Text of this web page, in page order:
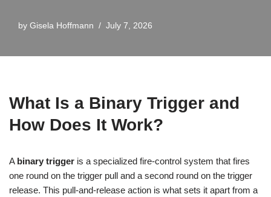
by Gisela Hoffmann July 7, 2026
What Is a Binary Trigger and
How Does It Work?
A binary trigger is a specialized fire-control system that fires
one round on the trigger pull and a second round on the trigger
release. This pull-and-release action is what sets it apart from a